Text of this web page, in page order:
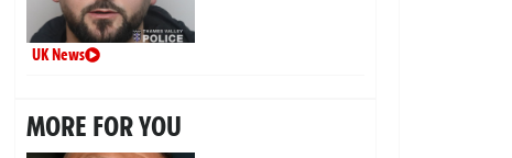
UK News
MORE FOR YOU